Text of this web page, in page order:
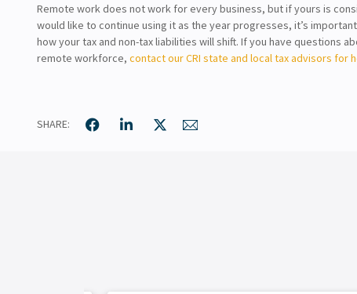
Remote work does not work for every business, but if yours is
would like to continue using it as the year progresses, it’s
how your tax and non-tax liabilities will shift. If you have questions
remote workforce, contact our CRI state and local tax advisors for
SHARE: